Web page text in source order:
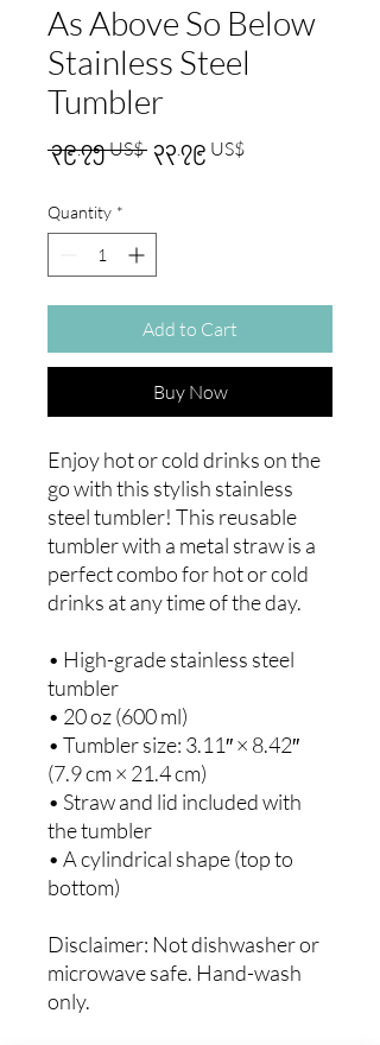
As Above So Below
Stainless Steel
Tumbler
၃၉.၇၅ US$ Regular
Price
၃၃.၇၉ US$
Quantity *
Add to Cart
Buy Now
Enjoy hot or cold drinks on the
go with this stylish stainless
steel tumbler! This reusable
tumbler with a metal straw is a
perfect combo for hot or cold
drinks at any time of the day.
• High-grade stainless steel
tumbler
• 20 oz (600 ml)
• Tumbler size: 3.11″ × 8.42″
(7.9 cm × 21.4 cm)
• Straw and lid included with
the tumbler
• A cylindrical shape (top to
bottom)
Disclaimer: Not dishwasher or
microwave safe. Hand-wash
only.